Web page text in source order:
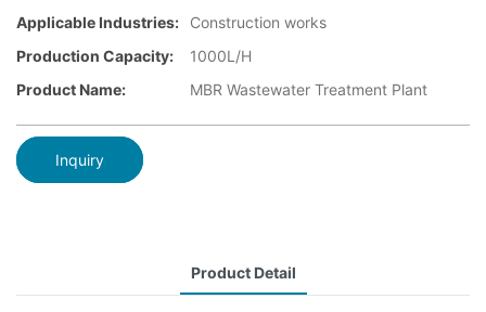
Applicable Industries:
Construction works
Production Capacity:
1000L/H
Product Name:
MBR Wastewater Treatment Plant
Inquiry
Product Detail